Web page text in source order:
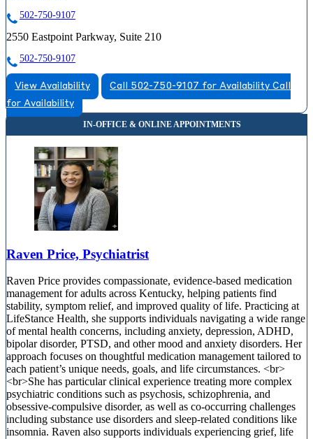
502-750-9107
2550 Eastpoint Parkway, Suite 210
502-750-9107
View Availability Call 502-750-9107 for Availability Call
for Availability
Raven Price, Psychiatrist
Raven Price provides compassionate, evidence-based medication
management for adults across Kentucky, helping patients find
stability, symptom relief, and improved quality of life. Practicing at
LifeStance Health, she supports individuals navigating a wide range
of mental health concerns, including anxiety, depression, ADHD,
bipolar disorder, PTSD, and other mood and anxiety disorders. Her
approach focuses on thoughtful medication management tailored to
each patient’s unique needs, goals, and life circumstances. <br>
<br>She has particular clinical experience treating more complex
psychiatric conditions such as psychosis, schizophrenia, and
obsessive-compulsive disorder, as well as co-occurring challenges
including substance use disorders and sleep-related conditions like
insomnia. Raven also supports individuals experiencing grief, life